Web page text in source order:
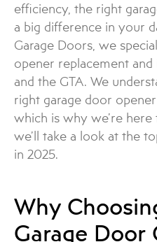
efficiency, the right
a big difference in your
Garage Doors, we
opener replacement
and the GTA. We
right garage door
which is why we’re here
we’ll take a look at the
in 2025.
Why
Garage Door